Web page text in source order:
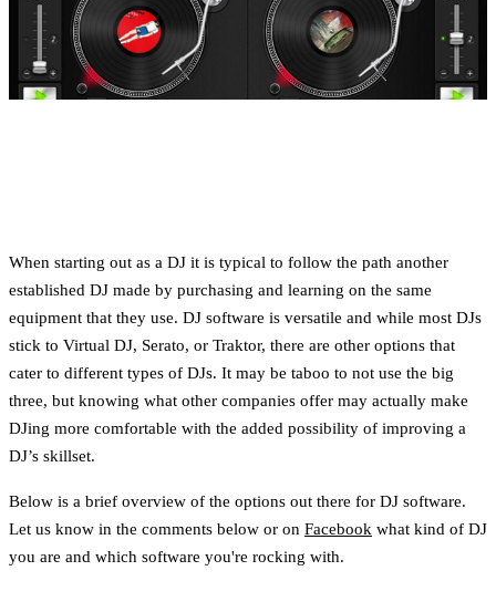
When starting out as a DJ it is typical to follow the path another
established DJ made by purchasing and learning on the same
equipment that they use. DJ software is versatile and while most DJs
stick to Virtual DJ, Serato, or Traktor, there are other options that
cater to different types of DJs. It may be taboo to not use the big
three, but knowing what other companies offer may actually make
DJing more comfortable with the added possibility of improving a
DJ’s skillset.
Below is a brief overview of the options out there for DJ software.
Let us know in the comments below or on Facebook what kind of DJ
you are and which software you're rocking with.